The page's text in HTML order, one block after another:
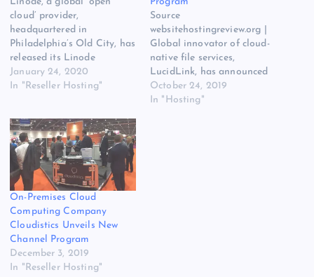
cloud’ provider,
headquartered in
Philadelphia’s Old City, has
released its Linode
Solutions Partner Program.
The original source for this
Solutions Partner Program”
on
websitehostingreview.org.
The post Cloud Hosting
Company Linode Releases
Solutions Partner Program
appeared first on Website
Hosting…
January 24, 2020
In "Reseller Hosting"
Source
websitehostingreview.org |
Global innovator of cloud-
native file services,
LucidLink, has announced
the launch of its new,
global Managed Services
October 24, 2019
In "Hosting"
On-Premises Cloud
Computing Company
Cloudistics Unveils New
Channel Program
December 3, 2019
In "Reseller Hosting"